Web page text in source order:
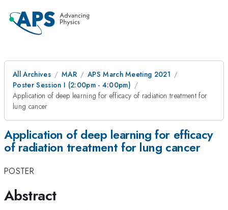
All Archives MAR
APS March Meeting 2021
Poster Session I (2:00pm - 4:00pm)
Application of deep learning for efficacy of radiation treatment for
lung cancer
Application of deep learning for efficacy
of radiation treatment for lung cancer
POSTER
Abstract